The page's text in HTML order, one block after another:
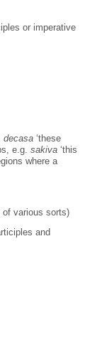
or imperative
decasa ‘these
e.g.sakiva ‘this
where a
of various sorts)
and